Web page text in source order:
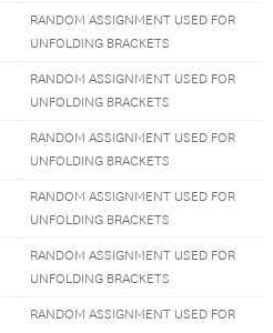
RANDOM ASSIGNMENT USED FOR
UNFOLDING BRACKETS
RANDOM ASSIGNMENT USED FOR
UNFOLDING BRACKETS
RANDOM ASSIGNMENT USED FOR
UNFOLDING BRACKETS
RANDOM ASSIGNMENT USED FOR
UNFOLDING BRACKETS
RANDOM ASSIGNMENT USED FOR
UNFOLDING BRACKETS
RANDOM ASSIGNMENT USED FOR